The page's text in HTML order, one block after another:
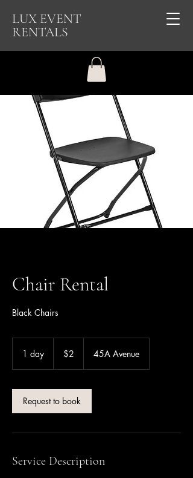
LUX EVENT
RENTALS
Chair Rental
Black Chairs
1 day
dollars
$2 45A Avenue
Request to book
Service Description